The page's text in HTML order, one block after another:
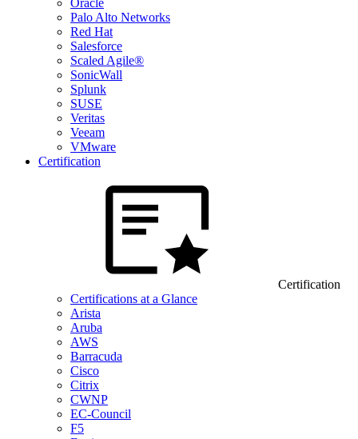
Oracle
Palo Alto Networks
Red Hat
Salesforce
Scaled Agile®
SonicWall
Splunk
SUSE
Veritas
Veeam
VMware
Certification
Certification
Certifications at a Glance
Arista
Aruba
AWS
Barracuda
Cisco
Citrix
CWNP
EC-Council
F5